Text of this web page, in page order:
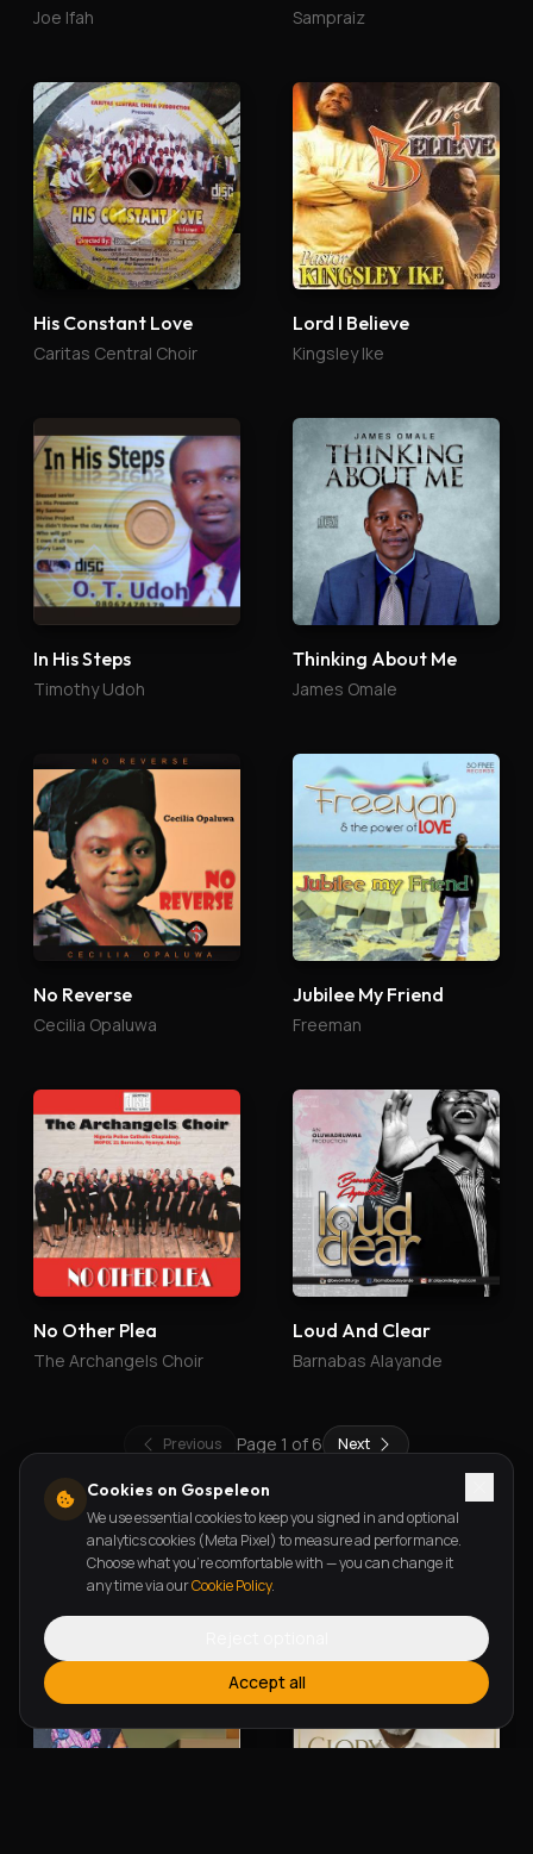
Joe Ifah Sampraiz
His Constant Love
Caritas Central Choir
Lord I Believe
Kingsley Ike
In His Steps
Timothy Udoh
Thinking About Me
James Omale
No Reverse
Cecilia Opaluwa
Jubilee My Friend
Freeman
No Other Plea
The Archangels Choir
Loud And Clear
Barnabas Alayande
Previous Page 1 of 6 Next
New Releases
Cookies on Gospeleon
We use essential cookies to keep you signed in and optional
analytics cookies (Meta Pixel) to measure ad performance.
Choose what you're comfortable with — you can change it
any time via ourCookie Policy.
Accept all